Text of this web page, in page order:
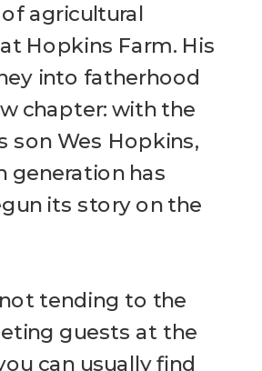
agricultural
Hopkins Farm. His
into fatherhood
chapter: with the
son Wes Hopkins,
generation has
its story on the
tending to the
guests at the
can usually find